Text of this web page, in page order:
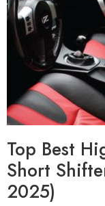
Top Best
Short
2025)